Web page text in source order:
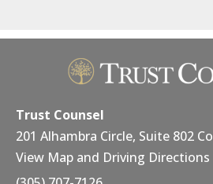
Trust Counsel
201 Alhambra Circle, Suite 802
View Map and Driving Directions